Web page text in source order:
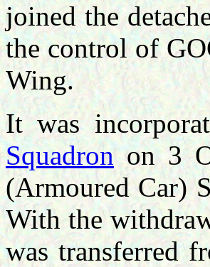
joined the
the control of
Wing.
It was
Squadronon 3
(Armoured Car)
With the
was transferred